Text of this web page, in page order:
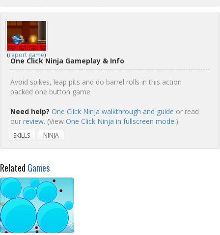
(report game)
One Click Ninja Gameplay & Info
Avoid spikes, leap pits and do barrel rolls in this action
packed one button game.
Need help? One Click Ninja walkthrough and guide or read
our review. (View One Click Ninja in fullscreen mode.)
SKILLS NINJA
Related Games